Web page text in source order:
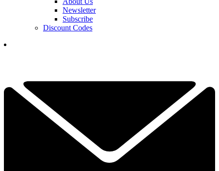
Newsletter
Subscribe
Discount Codes